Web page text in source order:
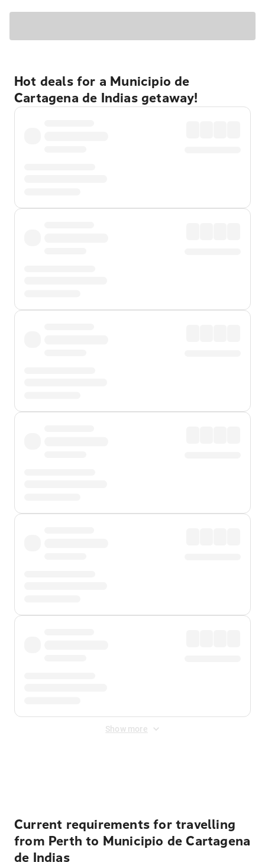
Hot deals for a Municipio de
Cartagena de Indias getaway!
Show more
Current requirements for travelling
from Perth to Municipio de Cartagena
de Indias